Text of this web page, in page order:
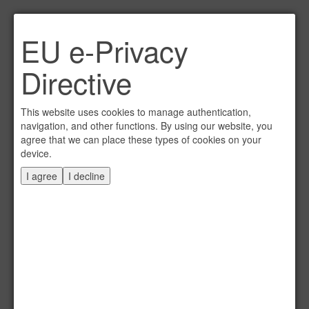
Link per Mail an einen
Freund senden
E-Mail an
Absender
EU e-Privacy
Directive
This website uses cookies to manage authentication,
navigation, and other functions. By using our website, you
agree that we can place these types of cookies on your
device.
I agree
I decline